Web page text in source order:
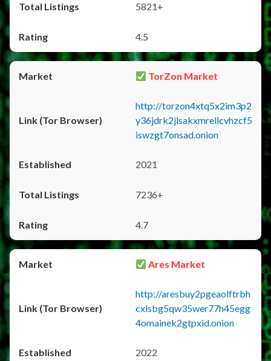
5821+
4.5
TorZon Market
http://torzon4xtq5x2im3p2
y36jdrk2jlsakxmrellcvhzcf5
iswzgt7onsad.onion
2021
7236+
4.7
Ares Market
http://aresbuy2pgeaolftrbh
cxlsbg5qw35wer77h45egg
4omainek2gtpxid.onion
2022